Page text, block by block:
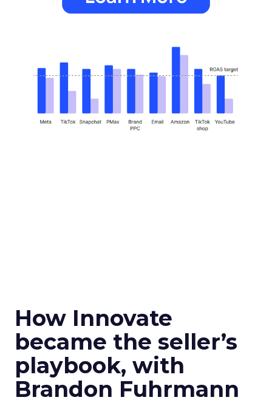
How Innovate
became the seller’s
playbook, with
Brandon Fuhrmann